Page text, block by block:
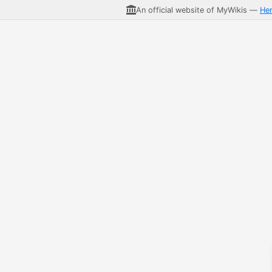
An official website of MyWikis —